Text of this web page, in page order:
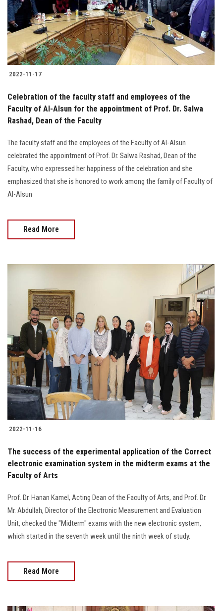
2022-11-17
Celebration of the faculty staff and employees of the
Faculty of Al-Alsun for the appointment of Prof. Dr. Salwa
Rashad, Dean of the Faculty
The faculty staff and the employees of the Faculty of Al-Alsun
celebrated the appointment of Prof. Dr. Salwa Rashad, Dean of the
Faculty, who expressed her happiness of the celebration and she
emphasized that she is honored to work among the family of Faculty of
Al-Alsun
Read More
2022-11-16
The success of the experimental application of the Correct
electronic examination system in the midterm exams at the
Faculty of Arts
Prof. Dr. Hanan Kamel, Acting Dean of the Faculty of Arts, and Prof. Dr.
Mr. Abdullah, Director of the Electronic Measurement and Evaluation
Unit, checked the "Midterm" exams with the new electronic system,
which started in the seventh week until the ninth week of study.
Read More